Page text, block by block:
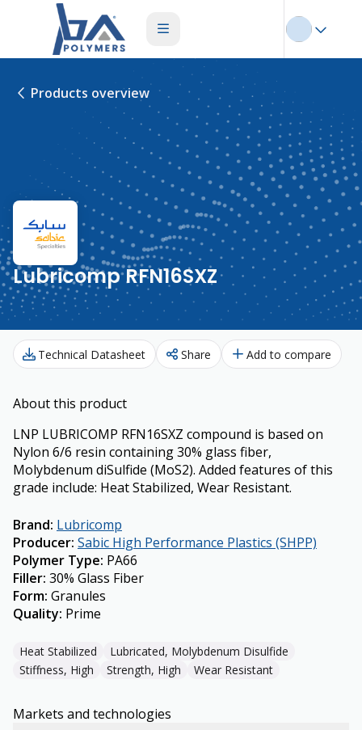
Products overview
Lubricomp RFN16SXZ
Technical Datasheet Share Add to compare
About this product
LNP LUBRICOMP RFN16SXZ compound is based on
Nylon 6/6 resin containing 30% glass fiber,
Molybdenum diSulfide (MoS2). Added features of this
grade include: Heat Stabilized, Wear Resistant.
Brand: Lubricomp
Producer: Sabic High Performance Plastics (SHPP)
Polymer Type: PA66
Filler: 30% Glass Fiber
Form: Granules
Quality: Prime
Heat Stabilized
Lubricated, Molybdenum Disulfide
Stiffness, High
Strength, High Wear Resistant
Markets and technologies